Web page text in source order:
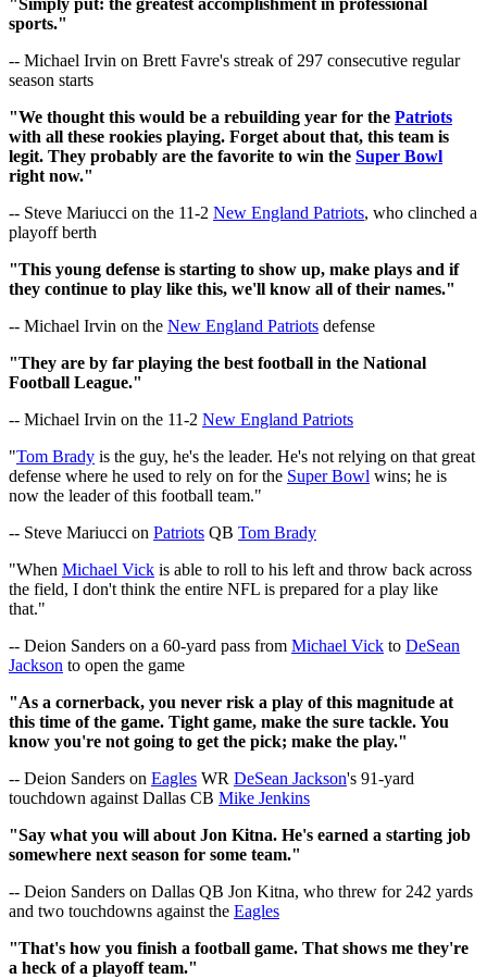
sports."
-- Michael Irvin on Brett Favre's streak of 297 consecutive regular
season starts
"We thought this would be a rebuilding year for the Patriots
with all these rookies playing. Forget about that, this team is
legit. They probably are the favorite to win the Super Bowl
right now."
-- Steve Mariucci on the 11-2 New England Patriots, who clinched a
playoff berth
"This young defense is starting to show up, make plays and if
they continue to play like this, we'll know all of their names."
-- Michael Irvin on the New England Patriots defense
"They are by far playing the best football in the National
Football League."
-- Michael Irvin on the 11-2 New England Patriots
"Tom Brady is the guy, he's the leader. He's not relying on that great
defense where he used to rely on for the Super Bowl wins; he is
now the leader of this football team."
-- Steve Mariucci on Patriots QB Tom Brady
"When Michael Vick is able to roll to his left and throw back across
the field, I don't think the entire NFL is prepared for a play like
that."
-- Deion Sanders on a 60-yard pass from Michael Vick to DeSean
Jackson to open the game
"As a cornerback, you never risk a play of this magnitude at
this time of the game. Tight game, make the sure tackle. You
know you're not going to get the pick; make the play."
-- Deion Sanders on Eagles WR DeSean Jackson's 91-yard
touchdown against Dallas CB Mike Jenkins
"Say what you will about Jon Kitna. He's earned a starting job
somewhere next season for some team."
-- Deion Sanders on Dallas QB Jon Kitna, who threw for 242 yards
and two touchdowns against the Eagles
"That's how you finish a football game. That shows me they're
a heck of a playoff team."